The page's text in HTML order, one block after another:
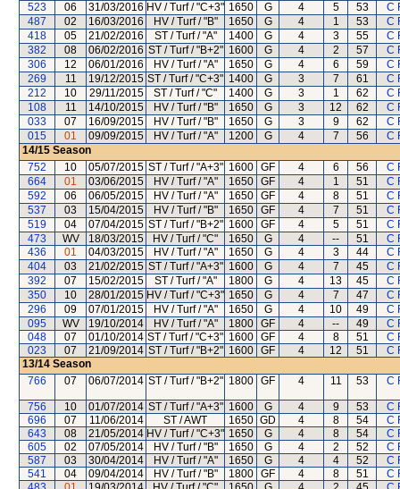
523
06 31/03/2016 HV / Turf / "C+3" 1650 G 4 5 53
C
487
02 16/03/2016 HV / Turf / "B" 1650 G 4 1 53
C
418
05 21/02/2016 ST / Turf / "A" 1400 G 4 3 55
C
382
08 06/02/2016 ST / Turf / "B+2" 1600 G 4 2 57
C
306
12 06/01/2016 HV / Turf / "A" 1650 G 4 6 59
C
269
11 19/12/2015 ST / Turf / "C+3" 1400 G 3 7 61
C
212
10 29/11/2015 ST / Turf / "C" 1400 G 3 1 62
C
108
11 14/10/2015 HV / Turf / "B" 1650 G 3 12 62
C
033
07 16/09/2015 HV / Turf / "B" 1650 G 3 9 62
C
015
01 09/09/2015 HV / Turf / "A" 1200 G 4 7 56
C
14/15 Season
752
10 05/07/2015 ST / Turf / "A+3" 1600 GF 4 6 56
C
664
01 03/06/2015 HV / Turf / "A" 1650 GF 4 1 51
C
592
06 06/05/2015 HV / Turf / "A" 1650 GF 4 8 51
C
537
03 15/04/2015 HV / Turf / "B" 1650 GF 4 7 51
C
519
04 07/04/2015 ST / Turf / "B+2" 1600 GF 4 5 51
C
473
WV 18/03/2015 HV / Turf / "C" 1650 G 4 -- 51
C
436
01 04/03/2015 HV / Turf / "A" 1650 G 4 3 44
C
404
03 21/02/2015 ST / Turf / "A+3" 1600 G 4 7 45
C
392
07 15/02/2015 ST / Turf / "A" 1800 G 4 13 45
C
350
10 28/01/2015 HV / Turf / "C+3" 1650 G 4 7 47
C
296
09 07/01/2015 HV / Turf / "A" 1650 G 4 10 49
C
095
WV 19/10/2014 HV / Turf / "A" 1800 GF 4 -- 49
C
048
07 01/10/2014 ST / Turf / "C+3" 1600 GF 4 8 51
C
023
07 21/09/2014 ST / Turf / "B+2" 1600 GF 4 12 51
C
13/14 Season
766
07 06/07/2014 ST / Turf / "B+2" 1800 GF 4 11 53 C
756 10 01/07/2014 ST / Turf / "A+3" 1600 G 4 9 53
C
696
07 11/06/2014 ST / AWT 1650 GD 4 8 54
C
643
08 21/05/2014 HV / Turf / "C+3" 1650 G 4 8 54
C
605
02 07/05/2014 HV / Turf / "B" 1650 G 4 2 52
C
587
03 30/04/2014 HV / Turf / "A" 1650 G 4 4 52
C
541
04 09/04/2014 HV / Turf / "B" 1800 GF 4 8 51
C